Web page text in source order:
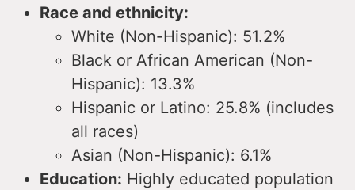
Race and ethnicity:
White (Non-Hispanic): 51.2%
Black or African American (Non-
Hispanic): 13.3%
Hispanic or Latino: 25.8% (includes
all races)
Asian (Non-Hispanic): 6.1%
Education: Highly educated population